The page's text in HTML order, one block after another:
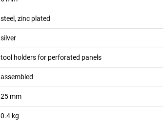
steel, zinc plated
silver
tool holders for perforated panels
assembled
25 mm
0.4 kg